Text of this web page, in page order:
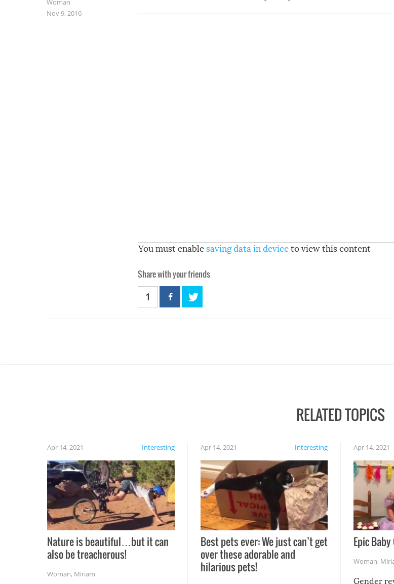
Woman
Nov 9, 2016
You must enablesaving data in deviceto view this content
Share with your friends
1
RELATED TOPICS
Interesting
Apr 14, 2021
Nature is beautiful…but it can
also be treacherous!
Woman, Miriam
Interesting
Apr 14, 2021
Best pets ever: We just can’t get
over these adorable and
hilarious pets!
Apr 14, 2021
Epic
Woman,
Gender